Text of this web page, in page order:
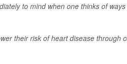
to mind when one thinks of
their risk of heart disease through